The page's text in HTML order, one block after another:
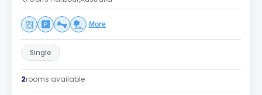
More
Single
2rooms available